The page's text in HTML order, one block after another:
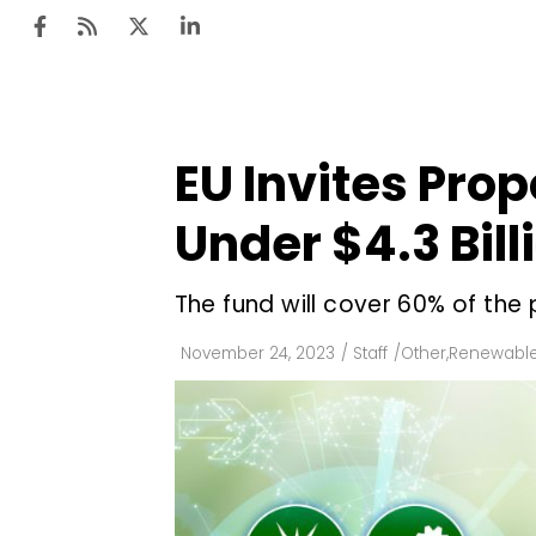
EU Invites
Under $4.3
The fund will cover 60% of
November 24, 2023 / Staff /Other,